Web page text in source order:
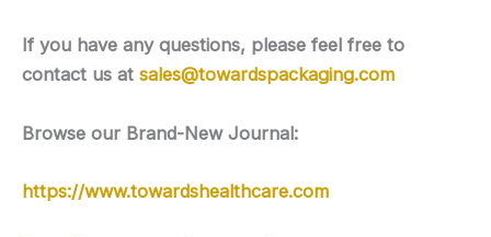
If you have any questions, please feel free to
contact us at sales@towardspackaging.com
Browse our Brand-New Journal:
https://www.towardshealthcare.com